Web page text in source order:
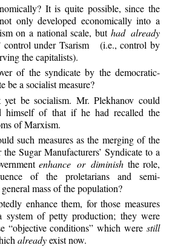
It is quite possible, since the
only developed economically into a
on a national scale, but had already
control under Tsarism
(i.e., control by
the capitalists).
of the syndicate by the democratic-
be a socialist measure?
be socialism. Mr. Plekhanov could
himself of that if he had recalled the
of Marxism.
such measures as the merging of the
Sugar Manufacturers’ Syndicate to a
enhance or diminish the role,
of the proletarians and semi-
mass of the population?
enhance them, for those measures
of petty production; they were
“objective conditions” which were still
alreadyexist now.